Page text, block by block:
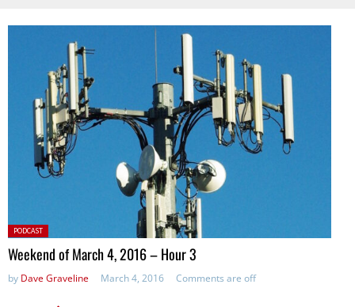
Posted
in:
PODCAST
Weekend of March 4, 2016 – Hour 3
by Dave Graveline March 4, 2016 Comments are off